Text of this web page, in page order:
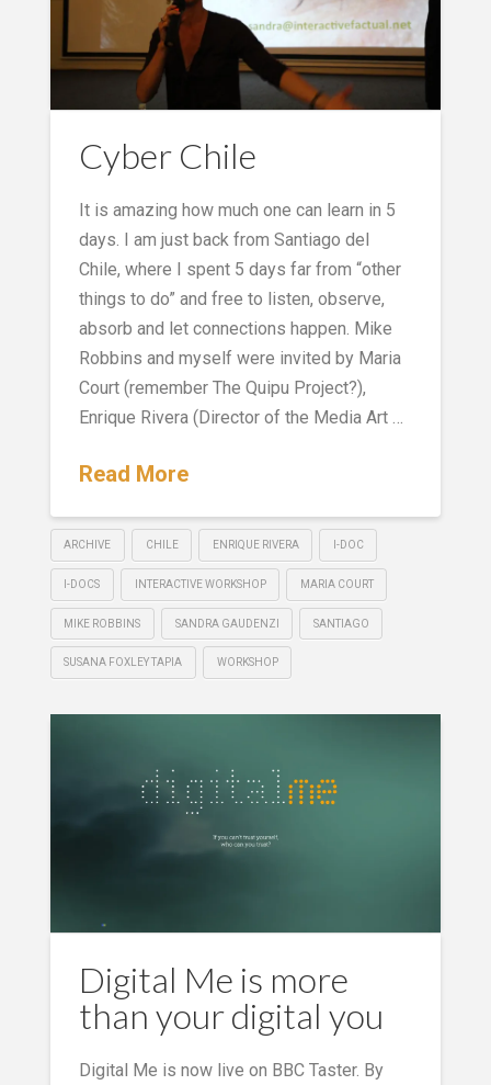
Cyber Chile
It is amazing how much one can learn in 5
days. I am just back from Santiago del
Chile, where I spent 5 days far from “other
things to do” and free to listen, observe,
absorb and let connections happen. Mike
Robbins and myself were invited by Maria
Court (remember The Quipu Project?),
Enrique Rivera (Director of the Media Art …
Read More
ARCHIVE CHILE ENRIQUE RIVERA I-DOC
I-DOCS INTERACTIVE WORKSHOP MARIA COURT
MIKE ROBBINS SANDRA GAUDENZI SANTIAGO
SUSANA FOXLEY TAPIA WORKSHOP
Digital Me is more
than your digital you
Digital Me is now live on BBC Taster. By